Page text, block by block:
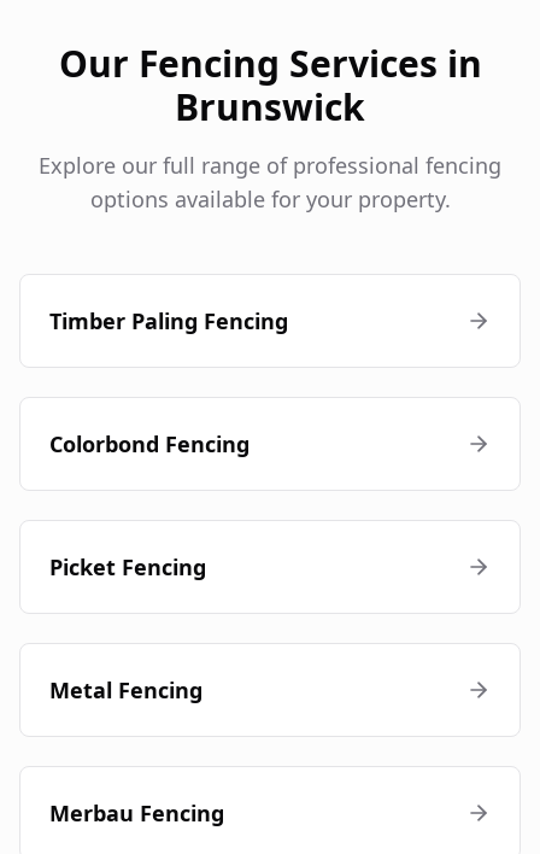
Our Fencing Services in
Brunswick
Explore our full range of professional fencing
options available for your property.
Timber Paling Fencing
Colorbond Fencing
Picket Fencing
Metal Fencing
Merbau Fencing